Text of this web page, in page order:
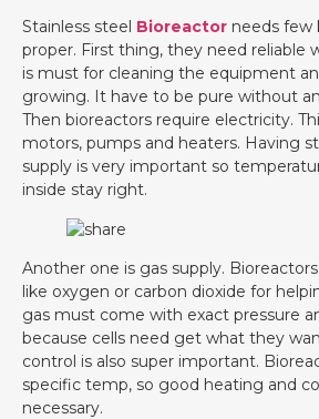
Stainless steel Bioreactor needs few
proper. First thing, they need reliable
is must for cleaning the equipment
growing. It have to be pure without
Then bioreactors require electricity.
motors, pumps and heaters. Having
supply is very important so
inside stay right.
Another one is gas supply.
like oxygen or carbon dioxide for
gas must come with exact pressure
because cells need get what they
control is also super important.
specific temp, so good heating and
necessary.